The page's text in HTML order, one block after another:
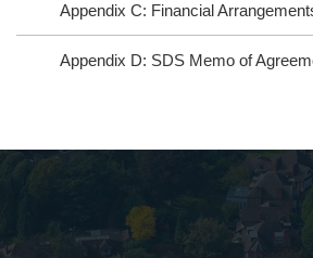
Appendix C: Financial
Appendix D: SDS Memo of